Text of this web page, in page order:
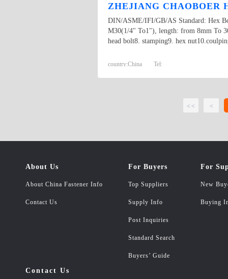
ZHEJIANG CHAOBOER
DIN/ASME/IFI/GB/AS Standard: Hex
M30(1/4" To1"), length: from 8mm To
head bolt8. stamping9. hex
country:China Tel:
<< <
About Us
About China Fastener Info
Contact Us
For Buyers
Top Suppliers
Supply Info
Post Inquiries
Standard Search
Buyers’ Guide
For
New
Buying
Contact Us